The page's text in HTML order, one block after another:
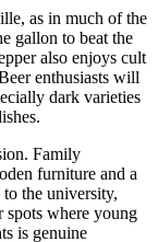
as in much of the
gallon to beat the
also enjoys cult
enthusiasts will
dark varieties
Family
furniture and a
the university,
spots where young
is genuine